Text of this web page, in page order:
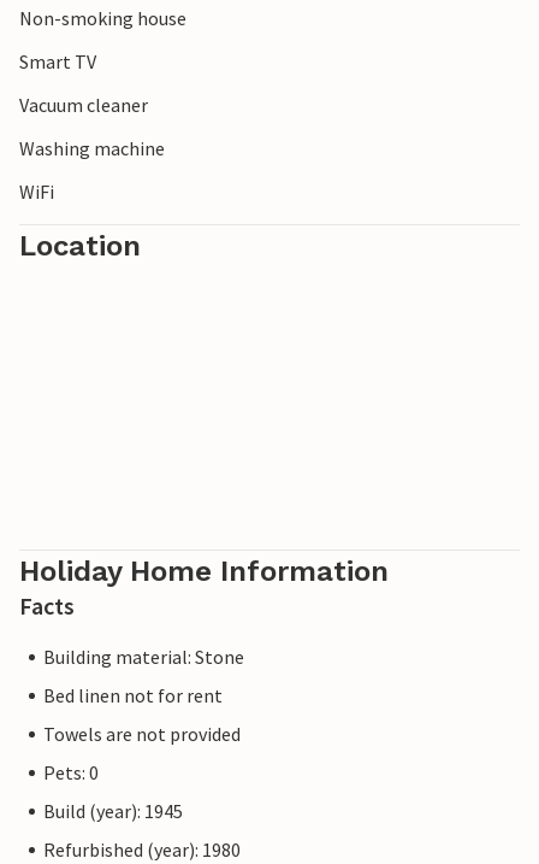
Note: Charging electric cars is not permitted for safety
reasons.
Non-smoking house
Smart TV
Vacuum cleaner
Washing machine
WiFi
Location
Holiday Home Information
Facts
Building material: Stone
Bed linen not for rent
Towels are not provided
Pets: 0
Build (year): 1945
Refurbished (year): 1980